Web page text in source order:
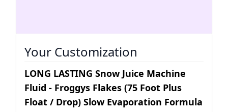
Your Customization
LONG LASTING Snow Juice Machine
Fluid - Froggys Flakes (75 Foot Plus
Float / Drop) Slow Evaporation Formula